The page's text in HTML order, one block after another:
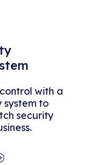
with a
system to
security